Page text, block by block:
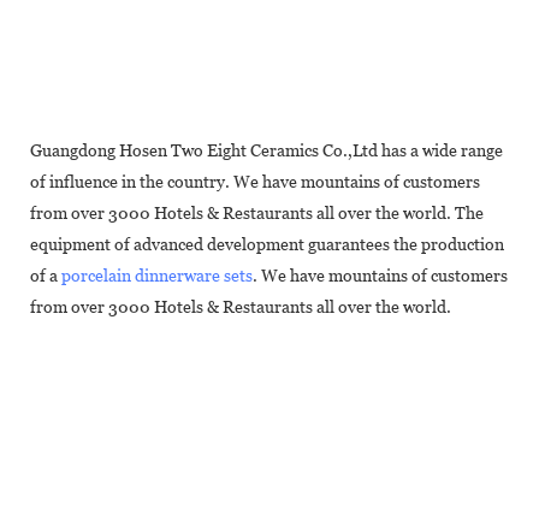
Guangdong Hosen Two Eight Ceramics Co.,Ltd has a wide range
of influence in the country. We have mountains of customers
from over 3000 Hotels & Restaurants all over the world. The
equipment of advanced development guarantees the production
of aporcelain dinnerware sets. We have mountains of customers
from over 3000 Hotels & Restaurants all over the world.